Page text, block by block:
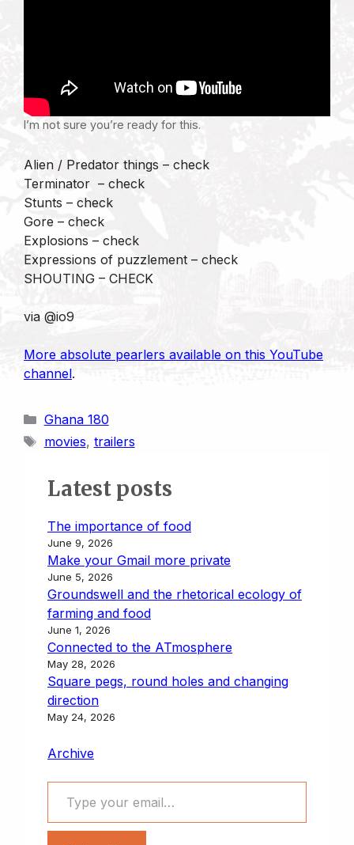
I’m not sure you’re ready for this.
Alien / Predator things – check
Terminator – check
Stunts – check
Gore – check
Explosions – check
Expressions of puzzlement – check
SHOUTING – CHECK
via @io9
More absolute pearlers available on this YouTube
channel.
Categories
Ghana 180
Tags
movies, trailers
Latest posts
The importance of food
June 9, 2026
Make your Gmail more private
June 5, 2026
Groundswell and the rhetorical ecology of
farming and food
June 1, 2026
Connected to the ATmosphere
May 28, 2026
Square pegs, round holes and changing
direction
May 24, 2026
Archive
Type your email…